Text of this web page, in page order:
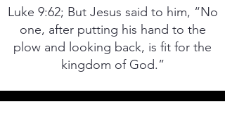
Luke 9:62; But Jesus said to him, “No
one, after putting his hand to the
plow and looking back, is fit for the
kingdom of God.”